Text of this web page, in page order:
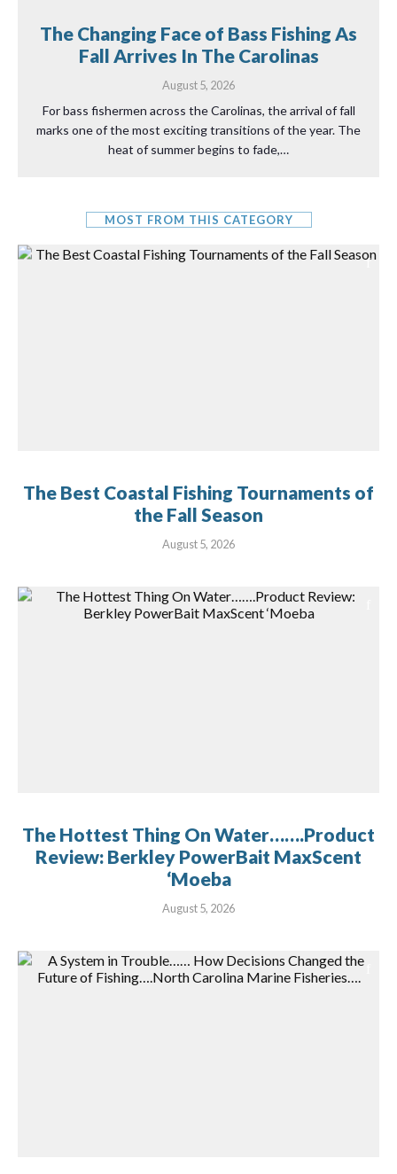
The Changing Face of Bass Fishing As
Fall Arrives In The Carolinas
August 5, 2026
For bass fishermen across the Carolinas, the arrival of fall
marks one of the most exciting transitions of the year. The
heat of summer begins to fade,…
MOST FROM THIS CATEGORY
The Best Coastal Fishing Tournaments of
the Fall Season
August 5, 2026
The Hottest Thing On Water…….Product
Review: Berkley PowerBait MaxScent
‘Moeba
August 5, 2026